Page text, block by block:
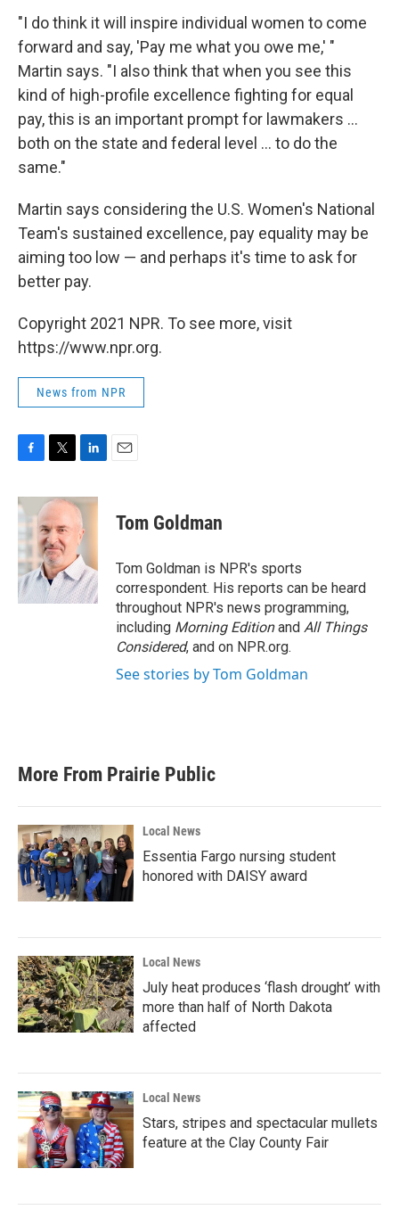
"I do think it will inspire individual women to come
forward and say, 'Pay me what you owe me,' "
Martin says. "I also think that when you see this
kind of high-profile excellence fighting for equal
pay, this is an important prompt for lawmakers ...
both on the state and federal level ... to do the
same."
Martin says considering the U.S. Women's National
Team's sustained excellence, pay equality may be
aiming too low — and perhaps it's time to ask for
better pay.
Copyright 2021 NPR. To see more, visit
https://www.npr.org.
News from NPR
c
e
b
o
o
k
i
t
t
e
r
n
k
e
d
I
n
Tom Goldman
Tom Goldman is NPR's sports
correspondent. His reports can be heard
throughout NPR's news programming,
including Morning Editionand All Things
Considered, and on NPR.org.
See stories by Tom Goldman
More From Prairie Public
Local News
Essentia Fargo nursing student
honored with DAISY award
Local News
July heat produces ‘flash drought’ with
more than half of North Dakota
affected
Local News
Stars, stripes and spectacular mullets
feature at the Clay County Fair